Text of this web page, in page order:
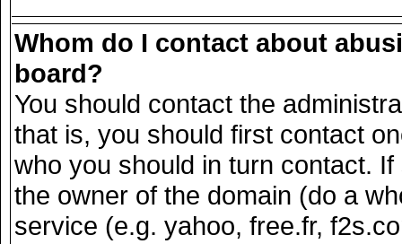
Whom do I contact about
board?
You should contact the
that is, you should first contact
who you should in turn contact.
the owner of the domain (do a
service (e.g. yahoo, free.fr,